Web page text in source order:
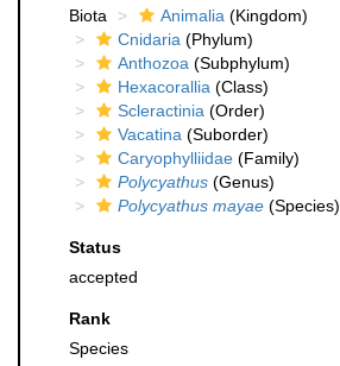
Biota
Animalia (Kingdom)
Cnidaria (Phylum)
Anthozoa (Subphylum)
Hexacorallia (Class)
Scleractinia (Order)
Vacatina (Suborder)
Caryophylliidae (Family)
Polycyathus (Genus)
Polycyathus mayae (Species)
Status
accepted
Rank
Species